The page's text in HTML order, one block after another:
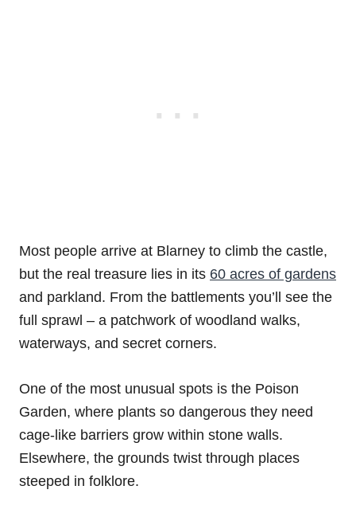
Most people arrive at Blarney to climb the castle,
but the real treasure lies in its 60 acres of gardens
and parkland. From the battlements you’ll see the
full sprawl – a patchwork of woodland walks,
waterways, and secret corners.
One of the most unusual spots is the Poison
Garden, where plants so dangerous they need
cage-like barriers grow within stone walls.
Elsewhere, the grounds twist through places
steeped in folklore.